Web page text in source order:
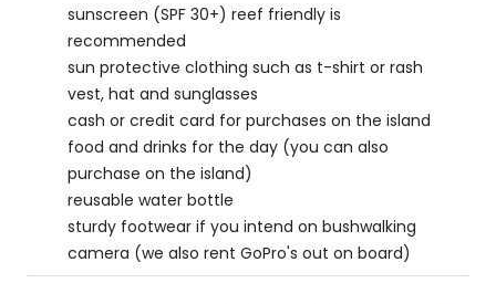
sunscreen (SPF 30+) reef friendly is
recommended
sun protective clothing such as t-shirt or rash
vest, hat and sunglasses
cash or credit card for purchases on the island
food and drinks for the day (you can also
purchase on the island)
reusable water bottle
sturdy footwear if you intend on bushwalking
camera (we also rent GoPro's out on board)